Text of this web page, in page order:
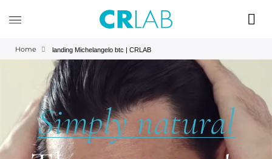
Home landing Michelangelo btc | CRLAB
Simply natural